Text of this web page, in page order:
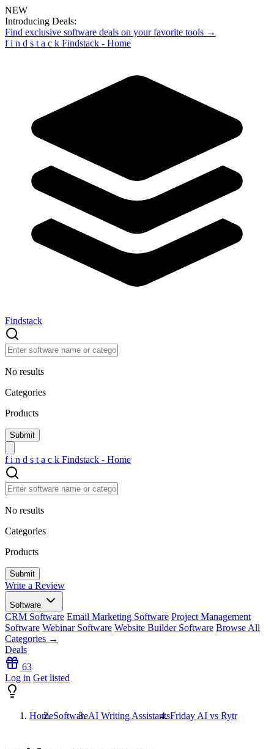
NEW
Introducing Deals:
Find exclusive software deals on your favorite tools →
f i n d s t a c k Findstack - Home
Findstack
No results
Categories
Products
f i n d s t a c k Findstack - Home
No results
Categories
Products
Write a Review
Software
CRM Software Email Marketing Software Project Management
Software Webinar Software Website Builder Software Browse All
Categories →
Deals
63
Log in Get listed
HomeSoftwareAI Writing AssistantsFriday AI vs Rytr